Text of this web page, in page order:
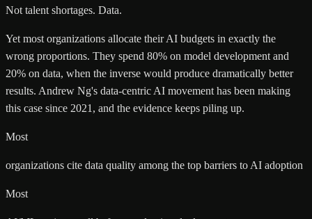
Not talent shortages. Data.
Yet most organizations allocate their AI budgets in exactly the
wrong proportions. They spend 80% on model development and
20% on data, when the inverse would produce dramatically better
results. Andrew Ng's data-centric AI movement has been making
this case since 2021, and the evidence keeps piling up.
Most
organizations cite data quality among the top barriers to AI adoption
Most